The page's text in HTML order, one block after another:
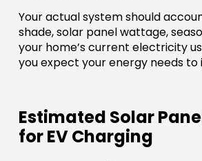
Your actual system should
shade, solar panel wattage,
your home’s current electricity
you expect your energy needs to
Estimated Solar
for EV Charging